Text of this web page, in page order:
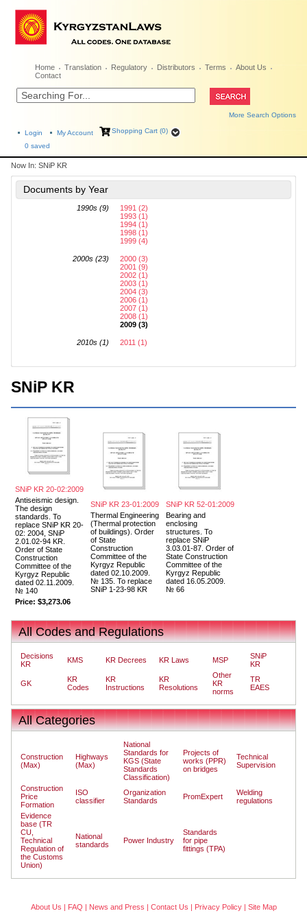
Home Translation Regulatory Distributors Terms
About Us
Contact
More Search Options
Login My Account
Shopping Cart (0)
0 saved
Now In: SNiP KR
Documents by Year
1990s (9)
1991 (2)
1993 (1)
1994 (1)
1998 (1)
1999 (4)
2000s (23)
2000 (3)
2001 (9)
2002 (1)
2003 (1)
2004 (3)
2006 (1)
2007 (1)
2008 (1)
2009 (3)
2010s (1) 2011 (1)
SNiP KR
SNiP KR 20-02:2009
Antiseismic design.
The design
standards. To
replace SNiP KR 20-
02: 2004, SNiP
2.01.02-94 KR.
Order of State
Construction
Committee of the
Kyrgyz Republic
dated 02.11.2009.
№ 140
Price: $3,273.06
SNiP KR 23-01:2009
Thermal Engineering
(Thermal protection
of buildings). Order
of State
Construction
Committee of the
Kyrgyz Republic
dated 02.10.2009.
№ 135. To replace
SNiP 1-23-98 KR
SNiP KR 52-01:2009
Bearing and
enclosing
structures. To
replace SNiP
3.03.01-87. Order of
State Construction
Committee of the
Kyrgyz Republic
dated 16.05.2009.
№ 66
All Codes and Regulations
Decisions
KR
KMS KR Decrees KR Laws MSP
SNiP
KR
GK
KR
Codes
KR
Instructions
KR
Resolutions
Other
KR
norms
TR
EAES
All Categories
Construction
(Max)
Highways
(Max)
National
Standards for
KGS (State
Standards
Classification)
Projects of
works (PPR)
on bridges
Technical
Supervision
Construction
Price
Formation
ISO
classifier
Organization
Standards
PromExpert
Welding
regulations
Evidence
base (TR
CU,
Technical
Regulation of
the Customs
Union)
National
standards
Power Industry
Standards
for pipe
fittings (TPA)
About Us | FAQ | News and Press | Contact Us | Privacy Policy| Site Map